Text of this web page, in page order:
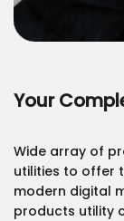
Your
Wide array of
utilities to offer
modern digital
products utility